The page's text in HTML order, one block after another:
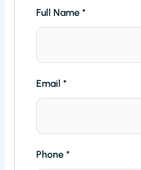
Full Name*
Email*
Phone*